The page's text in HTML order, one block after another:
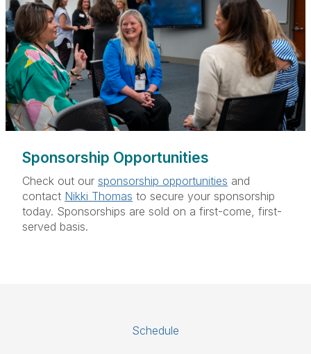
Sponsorship Opportunities
Check out our sponsorship opportunities and
contact Nikki Thomas to secure your sponsorship
today. Sponsorships are sold on a first-come, first-
served basis.
Schedule